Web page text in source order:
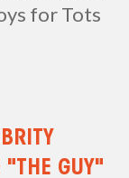
for Tots
"THE GUY"